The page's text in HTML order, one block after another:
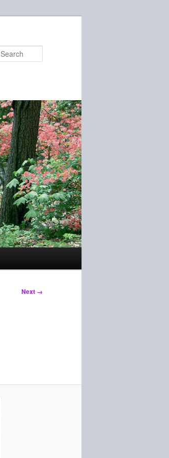
Next →